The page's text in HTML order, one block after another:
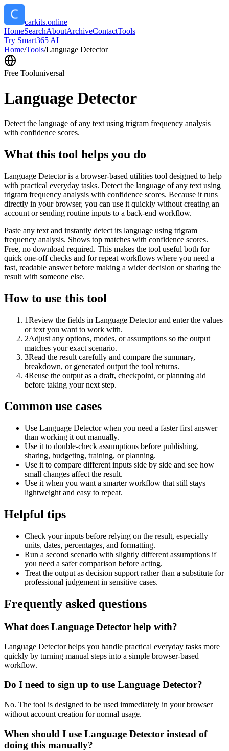
carkits.online
HomeSearchAboutArchiveContactTools
Try Smart365 AI
Home/Tools/Language Detector
Free Tooluniversal
Language Detector
Detect the language of any text using trigram frequency analysis
with confidence scores.
What this tool helps you do
Language Detector is a browser-based utilities tool designed to help
with practical everyday tasks. Detect the language of any text using
trigram frequency analysis with confidence scores. Because it runs
directly in your browser, you can use it quickly without creating an
account or sending routine inputs to a back-end workflow.
Paste any text and instantly detect its language using trigram
frequency analysis. Shows top matches with confidence scores.
Free, no download required. This makes the tool useful both for
quick one-off checks and for repeat workflows where you need a
fast, readable answer before making a wider decision or sharing the
result with someone else.
How to use this tool
1Review the fields in Language Detector and enter the values
or text you want to work with.
2Adjust any options, modes, or assumptions so the output
matches your exact scenario.
3Read the result carefully and compare the summary,
breakdown, or generated output the tool returns.
4Reuse the output as a draft, checkpoint, or planning aid
before taking your next step.
Common use cases
Use Language Detector when you need a faster first answer
than working it out manually.
Use it to double-check assumptions before publishing,
sharing, budgeting, training, or planning.
Use it to compare different inputs side by side and see how
small changes affect the result.
Use it when you want a smarter workflow that still stays
lightweight and easy to repeat.
Helpful tips
Check your inputs before relying on the result, especially
units, dates, percentages, and formatting.
Run a second scenario with slightly different assumptions if
you need a safer comparison before acting.
Treat the output as decision support rather than a substitute for
professional judgement in sensitive cases.
Frequently asked questions
What does Language Detector help with?
Language Detector helps you handle practical everyday tasks more
quickly by turning manual steps into a simple browser-based
workflow.
Do I need to sign up to use Language Detector?
No. The tool is designed to be used immediately in your browser
without account creation for normal usage.
When should I use Language Detector instead of
doing this manually?